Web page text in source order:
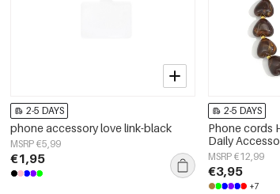
2-5 DAYS
phone accessory love link-black
MSRP €5,99
€1,95
2-5 DAYS
Phone cords
Daily
MSRP €12,99
€3,95
+7